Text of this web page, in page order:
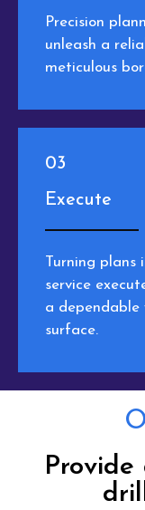
Precision
unleash a
meticulous
03
Execute
Turning plans
service
a dependable
surface.